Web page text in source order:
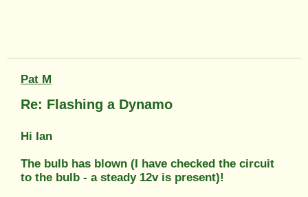
Pat M
Re: Flashing a Dynamo
Hi Ian
The bulb has blown (I have checked the circuit
to the bulb - a steady 12v is present)!